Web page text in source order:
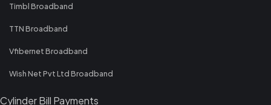
Timbl Broadband
TTN Broadband
Vfibernet Broadband
Wish Net Pvt Ltd Broadband
Cylinder Bill Payments